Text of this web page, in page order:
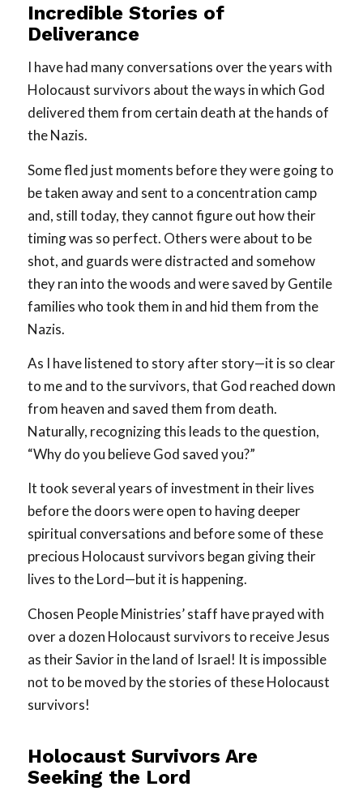
Incredible Stories of
Deliverance
I have had many conversations over the years with
Holocaust survivors about the ways in which God
delivered them from certain death at the hands of
the Nazis.
Some fled just moments before they were going to
be taken away and sent to a concentration camp
and, still today, they cannot figure out how their
timing was so perfect. Others were about to be
shot, and guards were distracted and somehow
they ran into the woods and were saved by Gentile
families who took them in and hid them from the
Nazis.
As I have listened to story after story—it is so clear
to me and to the survivors, that God reached down
from heaven and saved them from death.
Naturally, recognizing this leads to the question,
“Why do you believe God saved you?”
It took several years of investment in their lives
before the doors were open to having deeper
spiritual conversations and before some of these
precious Holocaust survivors began giving their
lives to the Lord—but it is happening.
Chosen People Ministries’ staff have prayed with
over a dozen Holocaust survivors to receive Jesus
as their Savior in the land of Israel! It is impossible
not to be moved by the stories of these Holocaust
survivors!
Holocaust Survivors Are
Seeking the Lord